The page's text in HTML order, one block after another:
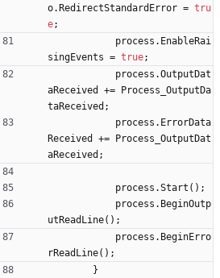
o. RedirectStandardError = tru
e;
process . EnableRai
singEvents = true;
process .OutputDat
aReceived
+=
Process_OutputDa
taReceived ;
process . ErrorData
Received
+=
Process_OutputDat
aReceived ;
process .Start ( ) ;
process . BeginOutp
utReadLine( ) ;
process . BeginErro
rReadLine( ) ;
}